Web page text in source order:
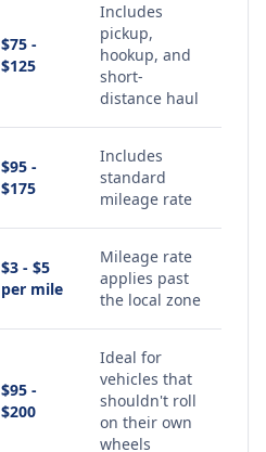
$75 -
$125
Includes
pickup,
hookup, and
short-
distance haul
$95 -
$175
Includes
standard
mileage rate
$3 - $5
per mile
Mileage rate
applies past
the local zone
$95 -
$200
Ideal for
vehicles that
shouldn't roll
on their own
wheels